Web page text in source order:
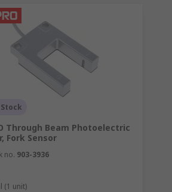
Through Beam Photoelectric
Fork Sensor
no. 903-3936
(1 unit)